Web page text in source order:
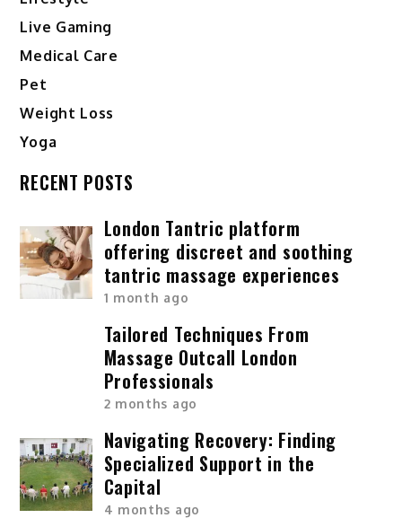
Live Gaming
Medical Care
Pet
Weight Loss
Yoga
RECENT POSTS
London Tantric platform
offering discreet and soothing
tantric massage experiences
1 month ago
Tailored Techniques From
Massage Outcall London
Professionals
2 months ago
Navigating Recovery: Finding
Specialized Support in the
Capital
4 months ago